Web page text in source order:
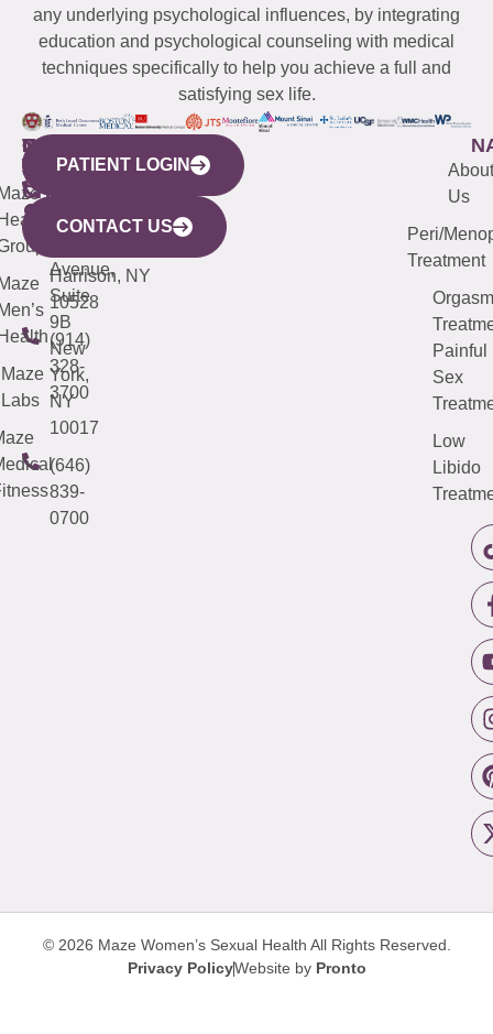
any underlying psychological influences, by integrating
education and psychological counseling with medical
techniques specifically to help you achieve a full and
satisfying sex life.
WESTCHESTER
440
Mamaroneck
Avenue,
Harrison, NY
10528
(914)
328-
3700
NEW
YORK
CITY
633
Avenue,
Suite
9B
New
York,
NY
10017
(646)
839-
0700
QUICK
LINKS
Maze
Labs
CONNECTICUT
(203)
487-
4000
NEW
JERSEY
(973)
913-
About
Us
Peri/
Treatment
Orgasm
Painful
Sex
Low
Libido
PATIENT LOGIN
CONTACT US
© 2026 Maze Women’s Sexual Health All Rights Reserved.
Privacy PolicyWebsite by Pronto